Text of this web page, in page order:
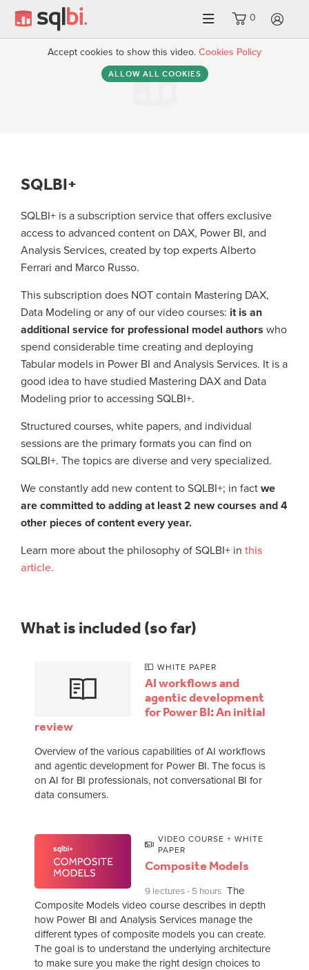
0
Accept cookies to show this video. Cookies Policy
ALLOW ALL COOKIES
SQLBI+
SQLBI+ is a subscription service that offers exclusive
access to advanced content on DAX, Power BI, and
Analysis Services, created by top experts Alberto
Ferrari and Marco Russo.
This subscription does NOT contain Mastering DAX,
Data Modeling or any of our video courses: it is an
additional service for professional model authors who
spend considerable time creating and deploying
Tabular models in Power BI and Analysis Services. It is a
good idea to have studied Mastering DAX and Data
Modeling prior to accessing SQLBI+.
Structured courses, white papers, and individual
sessions are the primary formats you can find on
SQLBI+. The topics are diverse and very specialized.
We constantly add new content to SQLBI+; in fact we
are committed to adding at least 2 new courses and 4
other pieces of content every year.
Learn more about the philosophy of SQLBI+ in this
article.
What is included (so far)
WHITE PAPER
AI workflows and
agentic development
for Power BI: An initial
review
Overview of the various capabilities of AI workflows
and agentic development for Power BI. The focus is
on AI for BI professionals, not conversational BI for
data consumers.
VIDEO COURSE + WHITE
PAPER
Composite Models
9 lectures - 5 hours The
Composite Models video course describes in depth
how Power BI and Analysis Services manage the
different types of composite models you can create.
The goal is to understand the underlying architecture
to make sure you make the right design choices to